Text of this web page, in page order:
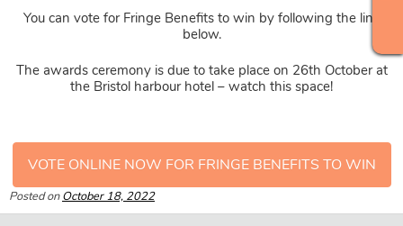
You can vote for Fringe Benefits to win by following the link
below.
The awards ceremony is due to take place on 26th October at
the Bristol harbour hotel – watch this space!
VOTE ONLINE NOW FOR FRINGE BENEFITS TO WIN
Posted onOctober 18, 2022